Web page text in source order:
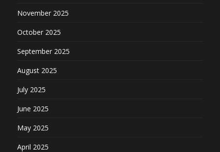
November 2025
October 2025
September 2025
August 2025
July 2025
June 2025
May 2025
April 2025